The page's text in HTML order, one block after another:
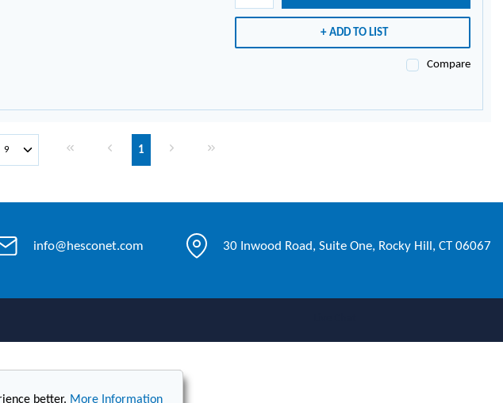
ADD TO LIST
Compare
First page Previous page
1 Next page Last page
info@hesconet.com 30 Inwood Road, Suite One, Rocky Hill, CT 06067
better. More Information